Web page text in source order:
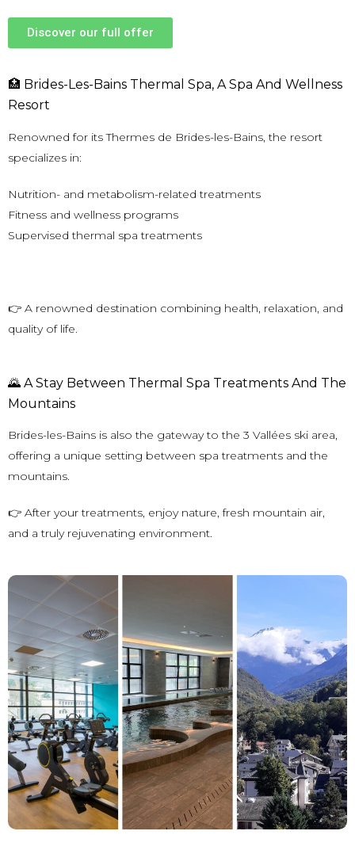
Discover our full offer
🏥 Brides-Les-Bains Thermal Spa, A Spa And Wellness
Resort
Renowned for its Thermes de Brides-les-Bains, the resort
specializes in:
Nutrition- and metabolism-related treatments
Fitness and wellness programs
Supervised thermal spa treatments
👉 A renowned destination combining health, relaxation, and
quality of life.
🌄 A Stay Between Thermal Spa Treatments And The
Mountains
Brides-les-Bains is also the gateway to the 3 Vallées ski area,
offering a unique setting between spa treatments and the
mountains.
👉 After your treatments, enjoy nature, fresh mountain air,
and a truly rejuvenating environment.